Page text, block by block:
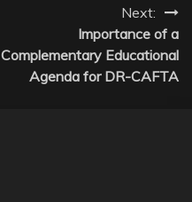
Next:
Importance of a
Complementary Educational
Agenda for DR-CAFTA